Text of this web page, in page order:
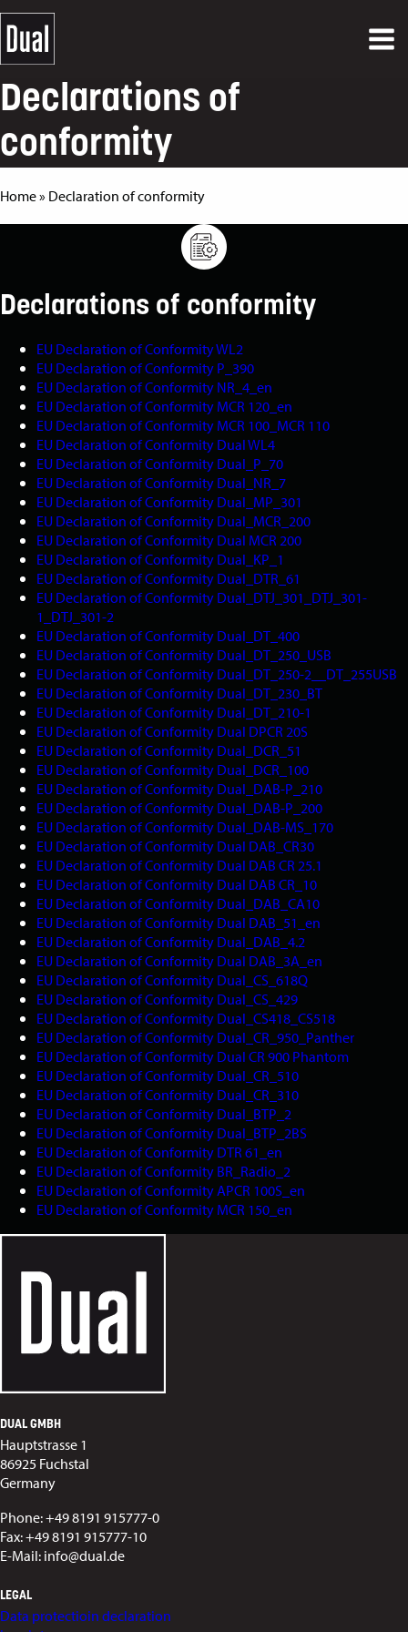
Declarations of
conformity
Home» Declaration of conformity
Declarations of conformity
EU Declaration of Conformity WL2
EU Declaration of Conformity P_390
EU Declaration of Conformity NR_4_en
EU Declaration of Conformity MCR 120_en
EU Declaration of Conformity MCR 100_MCR 110
EU Declaration of Conformity Dual WL4
EU Declaration of Conformity Dual_P_70
EU Declaration of Conformity Dual_NR_7
EU Declaration of Conformity Dual_MP_301
EU Declaration of Conformity Dual_MCR_200
EU Declaration of Conformity Dual MCR 200
EU Declaration of Conformity Dual_KP_1
EU Declaration of Conformity Dual_DTR_61
EU Declaration of Conformity Dual_DTJ_301_DTJ_301-
1_DTJ_301-2
EU Declaration of Conformity Dual_DT_400
EU Declaration of Conformity Dual_DT_250_USB
EU Declaration of Conformity Dual_DT_250-2__DT_255USB
EU Declaration of Conformity Dual_DT_230_BT
EU Declaration of Conformity Dual_DT_210-1
EU Declaration of Conformity Dual DPCR 20S
EU Declaration of Conformity Dual_DCR_51
EU Declaration of Conformity Dual_DCR_100
EU Declaration of Conformity Dual_DAB-P_210
EU Declaration of Conformity Dual_DAB-P_200
EU Declaration of Conformity Dual_DAB-MS_170
EU Declaration of Conformity Dual DAB_CR30
EU Declaration of Conformity Dual DAB CR 25.1
EU Declaration of Conformity Dual DAB CR_10
EU Declaration of Conformity Dual_DAB_CA10
EU Declaration of Conformity Dual DAB_51_en
EU Declaration of Conformity Dual_DAB_4.2
EU Declaration of Conformity Dual DAB_3A_en
EU Declaration of Conformity Dual_CS_618Q
EU Declaration of Conformity Dual_CS_429
EU Declaration of Conformity Dual_CS418_CS518
EU Declaration of Conformity Dual_CR_950_Panther
EU Declaration of Conformity Dual CR 900 Phantom
EU Declaration of Conformity Dual_CR_510
EU Declaration of Conformity Dual_CR_310
EU Declaration of Conformity Dual_BTP_2
EU Declaration of Conformity Dual_BTP_2BS
EU Declaration of Conformity DTR 61_en
EU Declaration of Conformity BR_Radio_2
EU Declaration of Conformity APCR 100S_en
EU Declaration of Conformity MCR 150_en
DUAL GMBH
Hauptstrasse 1
86925 Fuchstal
Germany
Phone: +49 8191 915777-0
Fax: +49 8191 915777-10
E-Mail: info@dual.de
LEGAL
Data protectioin declaration